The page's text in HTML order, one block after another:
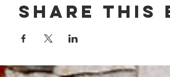
Share this